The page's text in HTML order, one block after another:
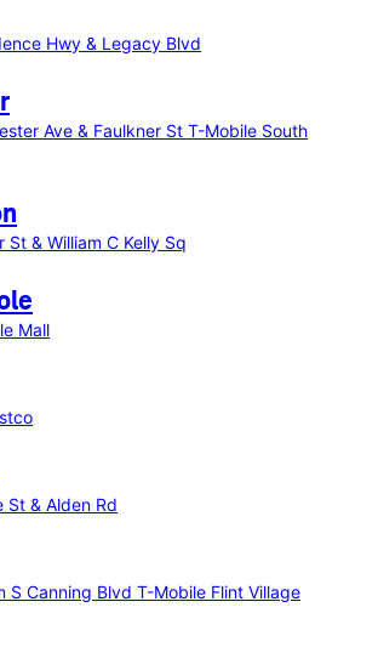
Hwy & Legacy Blvd
Ave & Faulkner St T-Mobile South
St & William C Kelly Sq
Mall
St & Alden Rd
S Canning Blvd T-Mobile Flint Village